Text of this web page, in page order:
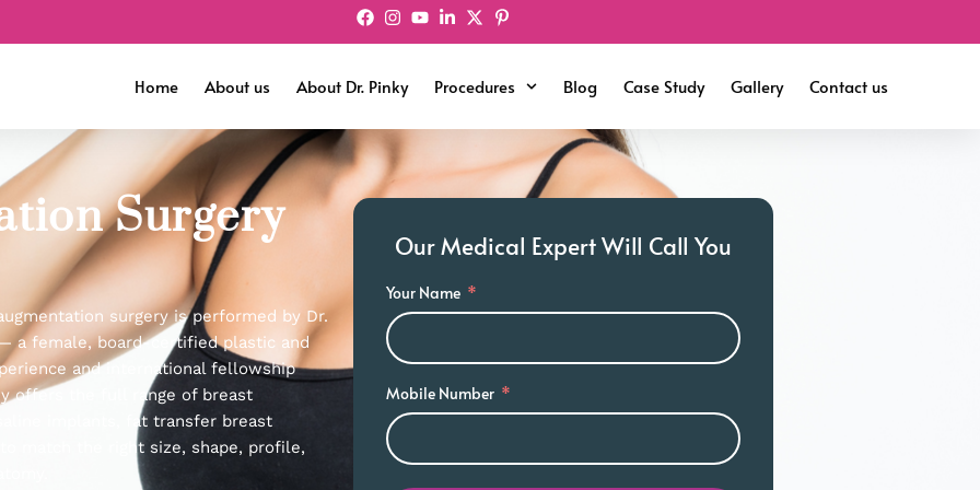
Home About us About Dr. Pinky Procedures Blog Case Study Gallery Contact us
Surgery
surgery is performed by Dr.
— a female, board-certified plastic and
and international fellowship
offers the full range of breast
implants, fat transfer breast
match the right size, shape, profile,
Our Medical Expert Will Call You
Your Name
Mobile Number